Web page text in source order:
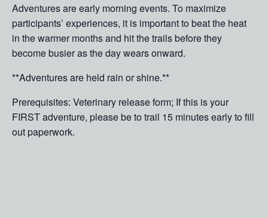
Adventures are early morning events. To maximize
participants’ experiences, it is important to beat the heat
in the warmer months and hit the trails before they
become busier as the day wears onward.
**Adventures are held rain or shine.**
Prerequisites: Veterinary release form; If this is your
FIRST adventure, please be to trail 15 minutes early to fill
out paperwork.